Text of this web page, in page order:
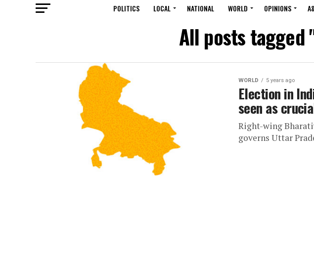
POLITICS LOCAL NATIONAL WORLD OPINIONS
All posts tagged
WORLD 5 years ago
Election in
seen as
Right-wing
governs Uttar